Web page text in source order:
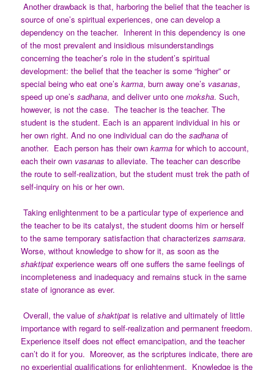
Another drawback is that, harboring the belief that the teacher is
source of one’s spiritual experiences, one can develop a
dependency on the teacher. Inherent in this dependency is one
of the most prevalent and insidious misunderstandings
concerning the teacher’s role in the student’s spiritual
development: the belief that the teacher is some “higher” or
special being who eat one’skarma, burn away one’s vasanas,
speed up one’ssadhana, and deliver unto onemoksha. Such,
however, is not the case. The teacher is the teacher. The
student is the student. Each is an apparent individual in his or
her own right. And no one individual can do thesadhana of
another. Each person has their ownkarma for which to account,
each their own vasanasto alleviate. The teacher can describe
the route to self-realization, but the student must trek the path of
self-inquiry on his or her own.
Taking enlightenment to be a particular type of experience and
the teacher to be its catalyst, the student dooms him or herself
to the same temporary satisfaction that characterizessamsara.
Worse, without knowledge to show for it, as soon as the
shaktipatexperience wears off one suffers the same feelings of
incompleteness and inadequacy and remains stuck in the same
state of ignorance as ever.
Overall, the value ofshaktipat is relative and ultimately of little
importance with regard to self-realization and permanent freedom.
Experience itself does not effect emancipation, and the teacher
can’t do it for you. Moreover, as the scriptures indicate, there are
no experiential qualifications for enlightenment. Knowledge is the